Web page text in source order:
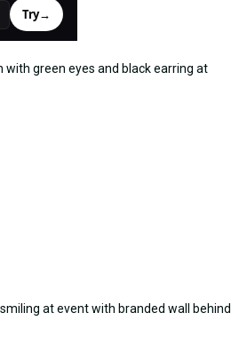
Try→